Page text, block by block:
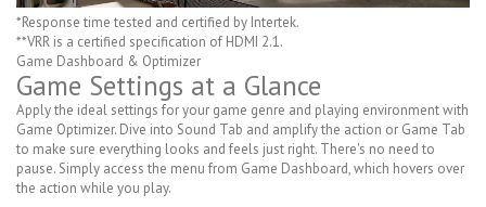
*Response time tested and certified by Intertek.
**VRR is a certified specification of HDMI 2.1.
Game Dashboard & Optimizer
Game Settings at a Glance
Apply the ideal settings for your game genre and playing environment with
Game Optimizer. Dive into Sound Tab and amplify the action or Game Tab
to make sure everything looks and feels just right. There's no need to
pause. Simply access the menu from Game Dashboard, which hovers over
the action while you play.